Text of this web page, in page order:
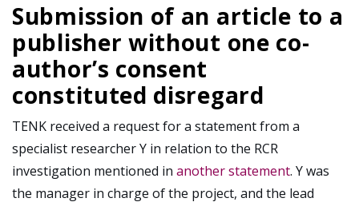
Submission of an article to a
publisher without one co-
author’s consent
constituted disregard
TENK received a request for a statement from a
specialist researcher Y in relation to the RCR
investigation mentioned in another statement. Y was
the manager in charge of the project, and the lead